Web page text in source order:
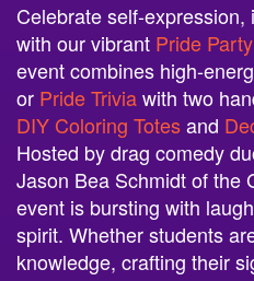
Celebrate self-expression,
with our vibrant Pride
event combines high-
or Pride Triviawith two
DIY Coloring Totesand
Hosted by drag comedy
Jason Bea Schmidt of
event is bursting with
spirit. Whether students
knowledge, crafting their